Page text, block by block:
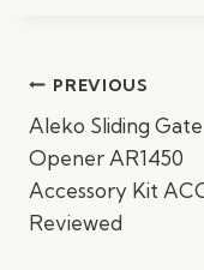
PostPREVIOUS
Aleko Sliding Gate
Opener AR1450
Accessory Kit
Reviewed